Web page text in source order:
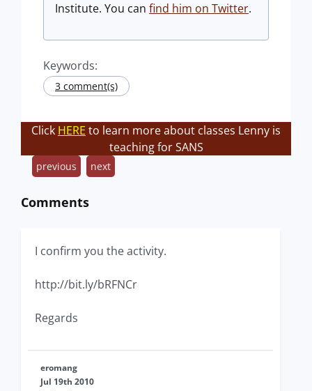
Institute. You can find him on Twitter.
Keywords:
3 comment(s)
Click HERE to learn more about classes Lenny is
teaching for SANS
previous next
Comments
I confirm you the activity.
http://bit.ly/bRFNCr
Regards
eromang
Jul 19th 2010